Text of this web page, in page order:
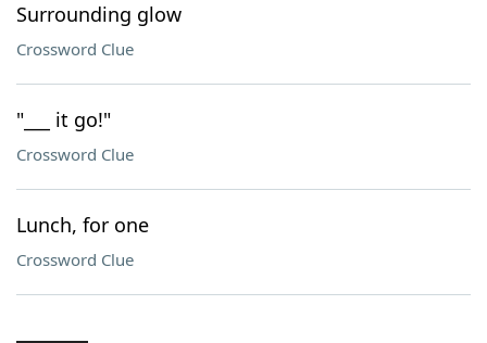
Surrounding glow
Crossword Clue
"___ it go!"
Crossword Clue
Lunch, for one
Crossword Clue